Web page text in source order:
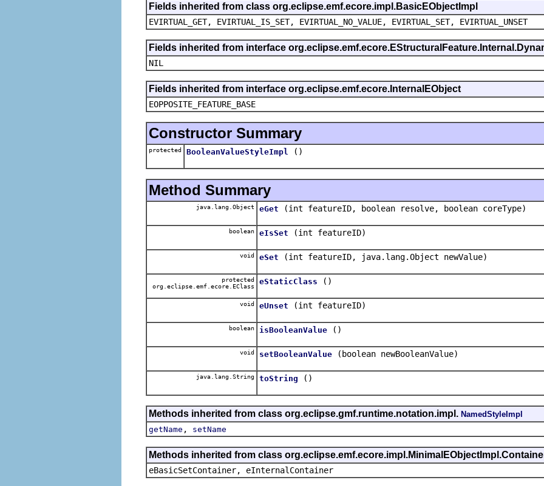
Fields inherited from class org.eclipse.emf.ecore.impl.BasicEObjectImpl
EVIRTUAL_GET, EVIRTUAL_IS_SET, EVIRTUAL_NO_VALUE, EVIRTUAL_SET, EVIRTUAL_UNSET
Fields inherited from interface
NIL
Fields inherited from interface org.eclipse.emf.ecore.InternalEObject
EOPPOSITE_FEATURE_BASE
Constructor Summary
protected BooleanValueStyleImpl ()
Method Summary
java.lang.Object eGet (int featureID, boolean resolve, boolean coreType)
boolean eIsSet (int featureID)
void eSet (int featureID, java.lang.Object newValue)
protected
org.eclipse.emf.ecore.EClass
eStaticClass ()
void eUnset (int featureID)
boolean isBooleanValue ()
void setBooleanValue (boolean newBooleanValue)
java.lang.String toString ()
Methods inherited from class org.eclipse.gmf.runtime.notation.impl. NamedStyleImpl
getName , setName
Methods inherited from class
eBasicSetContainer, eInternalContainer